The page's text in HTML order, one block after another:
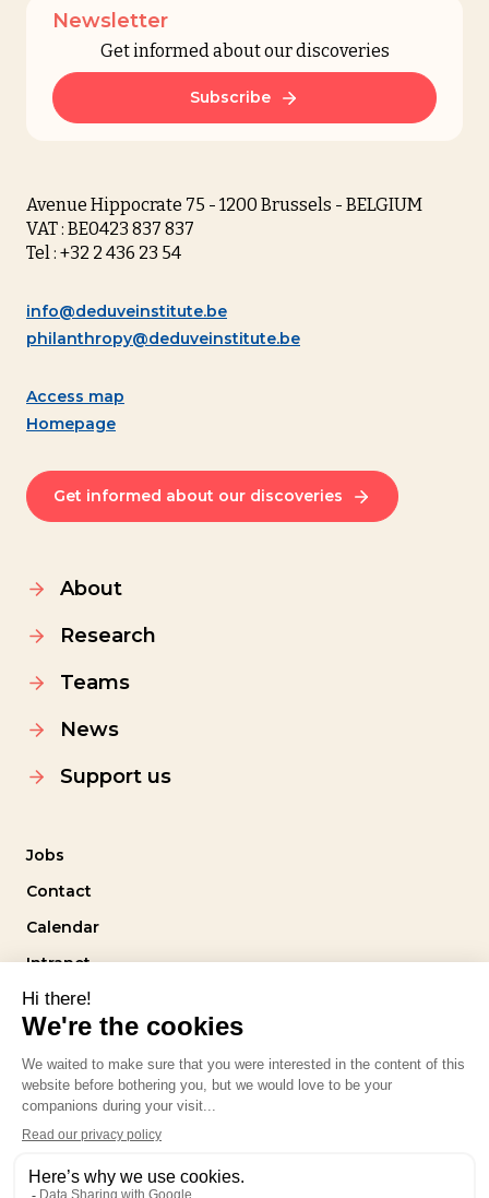
Newsletter
Get informed about our discoveries
Subscribe
Avenue Hippocrate 75 - 1200 Brussels - BELGIUM
VAT : BE0423 837 837
Tel : +32 2 436 23 54
info@deduveinstitute.be
philanthropy@deduveinstitute.be
Access map
Homepage
Get informed about our discoveries
About
Research
Teams
News
Support us
Jobs
Contact
Calendar
Intranet
Follow us
Privacy policy